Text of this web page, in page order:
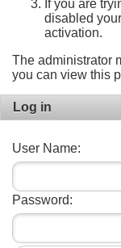
If you are
disabled
activation.
The administrator
you can view this
Log in
User Name:
Password: